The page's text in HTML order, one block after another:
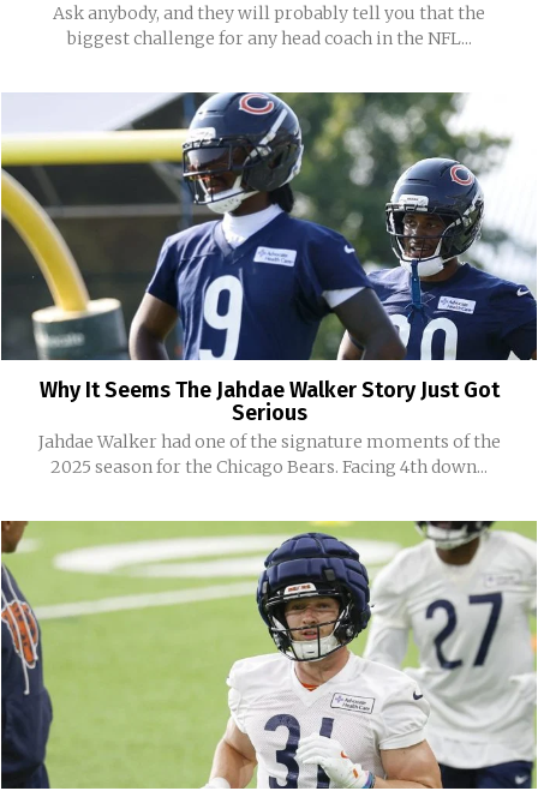
Ask anybody, and they will probably tell you that the
biggest challenge for any head coach in the NFL...
Why It Seems The Jahdae Walker Story Just Got
Serious
Jahdae Walker had one of the signature moments of the
2025 season for the Chicago Bears. Facing 4th down...